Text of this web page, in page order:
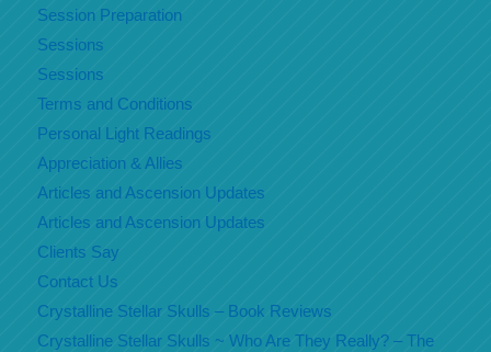
Session Preparation
Sessions
Sessions
Terms and Conditions
Personal Light Readings
Appreciation & Allies
Articles and Ascension Updates
Articles and Ascension Updates
Clients Say
Contact Us
Crystalline Stellar Skulls – Book Reviews
Crystalline Stellar Skulls ~ Who Are They Really? – The